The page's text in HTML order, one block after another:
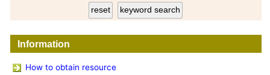
Information
How to obtain resource